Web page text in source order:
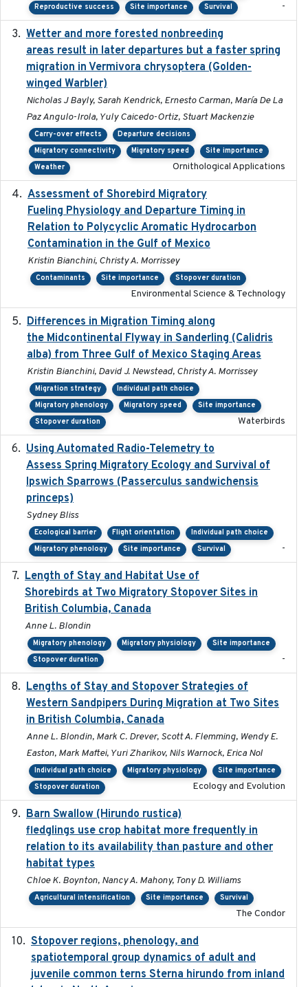
Reproductive success
Site importance Survival -
Wetter and more forested nonbreeding
areas result in later departures but a faster spring
migration in Vermivora chrysoptera (Golden-
winged Warbler)
Nicholas J Bayly, Sarah Kendrick, Ernesto Carman, María De La
Paz Angulo-Irola, Yuly Caicedo-Ortiz, Stuart Mackenzie
Carry-over effects
Departure decisions
Migratory connectivity
Migratory speed
Site importance
Weather
Ornithological Applications
Assessment of Shorebird Migratory
Fueling Physiology and Departure Timing in
Relation to Polycyclic Aromatic Hydrocarbon
Contamination in the Gulf of Mexico
Kristin Bianchini, Christy A. Morrissey
Contaminants Site importance Stopover duration
Environmental Science & Technology
Differences in Migration Timing along
the Midcontinental Flyway in Sanderling (Calidris
alba) from Three Gulf of Mexico Staging Areas
Kristin Bianchini, David J. Newstead, Christy A. Morrissey
Migration strategy
Individual path choice
Migratory phenology
Migratory speed
Site importance
Stopover duration
Waterbirds
Using Automated Radio-Telemetry to
Assess Spring Migratory Ecology and Survival of
Ipswich Sparrows (Passerculus sandwichensis
princeps)
Sydney Bliss
Ecological barrier Flight orientation
Individual path choice
Migratory phenology
Site importance Survival -
Length of Stay and Habitat Use of
Shorebirds at Two Migratory Stopover Sites in
British Columbia, Canada
Anne L. Blondin
Migratory phenology Migratory physiology
Site importance
Stopover duration
-
Lengths of Stay and Stopover Strategies of
Western Sandpipers During Migration at Two Sites
in British Columbia, Canada
Anne L. Blondin, Mark C. Drever, Scott A. Flemming, Wendy E.
Easton, Mark Maftei, Yuri Zharikov, Nils Warnock, Erica Nol
Individual path choice Migratory physiology
Site importance
Stopover duration
Ecology and Evolution
Barn Swallow (Hirundo rustica)
fledglings use crop habitat more frequently in
relation to its availability than pasture and other
habitat types
Chloe K. Boynton, Nancy A. Mahony, Tony D. Williams
Agricultural intensification Site importance Survival
The Condor
Stopover regions, phenology, and
spatiotemporal group dynamics of adult and
juvenile common terns Sterna hirundo from inland